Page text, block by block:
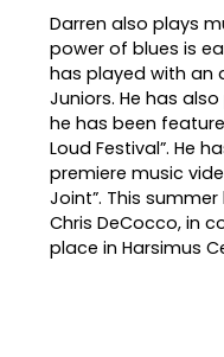
Darren also plays
power of blues is
has played with an
Juniors. He has
he has been
Loud Festival”. He
premiere music
Joint”. This
Chris DeCocco, in
place in Harsimus